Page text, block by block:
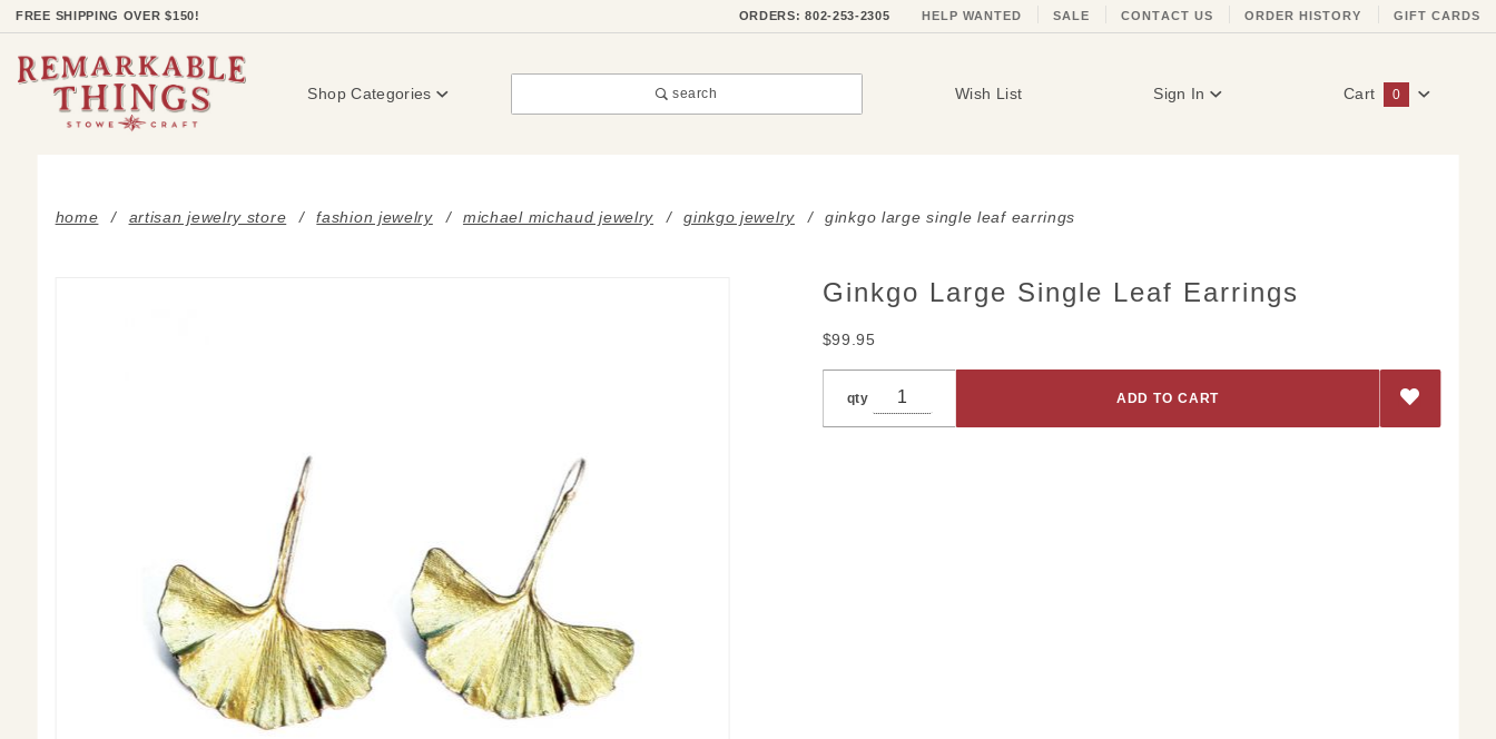
FREE SHIPPING OVER $150! ORDERS: 802-253-2305 HELP WANTED SALE CONTACT US ORDER HISTORY GIFT CARDS
Shop Categories search Wish List Sign In Cart 0
home artisan jewelry store fashion jewelry michael michaud jewelry ginkgo jewelry ginkgo large single leaf earrings
Purchase
Earrings
Ginkgo Large Single Leaf Earrings
$99.95
qty